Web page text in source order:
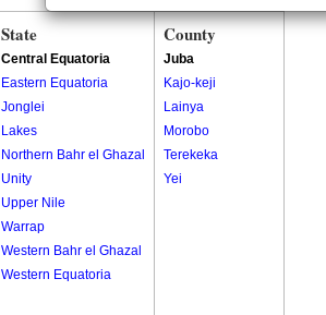
State
Central Equatoria
Eastern Equatoria
Jonglei
Lakes
Northern Bahr el Ghazal
Unity
Upper Nile
Warrap
Western Bahr el Ghazal
Western Equatoria
County
Juba
Kajo-keji
Lainya
Morobo
Terekeka
Yei